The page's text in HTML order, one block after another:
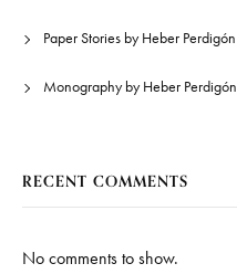
Paper Stories by Heber Perdigón
Monography by Heber Perdigón
RECENT COMMENTS
No comments to show.